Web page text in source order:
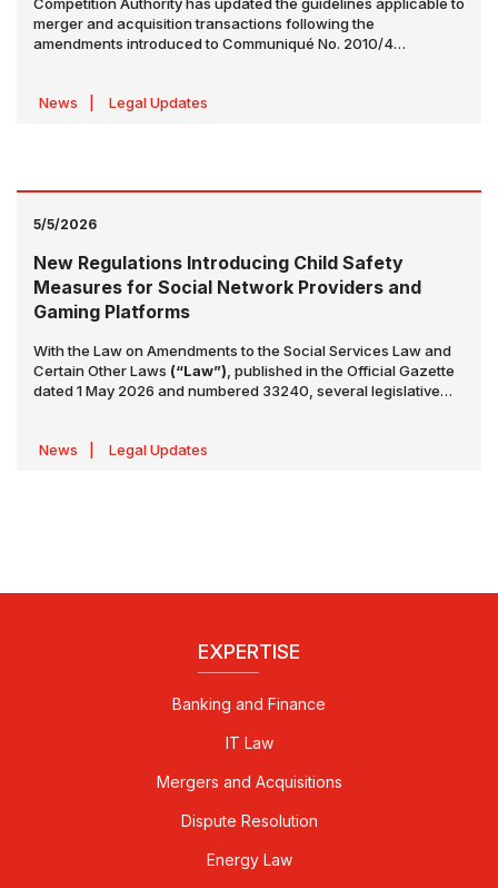
merger and acquisition transactions following the
amendments introduced to Communiqué No. 2010/4
News
Legal Updates
5/5/2026
New Regulations Introducing Child Safety
Measures for Social Network Providers and
Gaming Platforms
With the Law on Amendments to the Social Services Law and
Certain Other Laws (“Law”) , published in the Official Gazette
dated 1 May 2026 and numbered 33240, several legislative
amendments establish a comprehensive regulatory
News Legal Updates
EXPERTISE
Banking and Finance
IT Law
Mergers and Acquisitions
Dispute Resolution
Energy Law